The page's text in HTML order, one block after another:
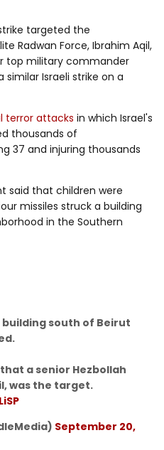
targeted the
Radwan Force, Ibrahim Aqil,
top military commander
similar Israeli strike on a
terror attacks in which Israel's
thousands of
37 and injuring thousands
said that children were
missiles struck a building
in the Southern
building south of Beirut
a senior Hezbollah
was the target.
September 20,